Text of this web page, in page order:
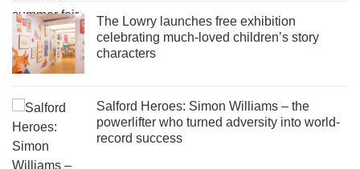
The Lowry launches free exhibition
celebrating much-loved children’s story
characters
Salford Heroes: Simon Williams – the
powerlifter who turned adversity into world-
record success